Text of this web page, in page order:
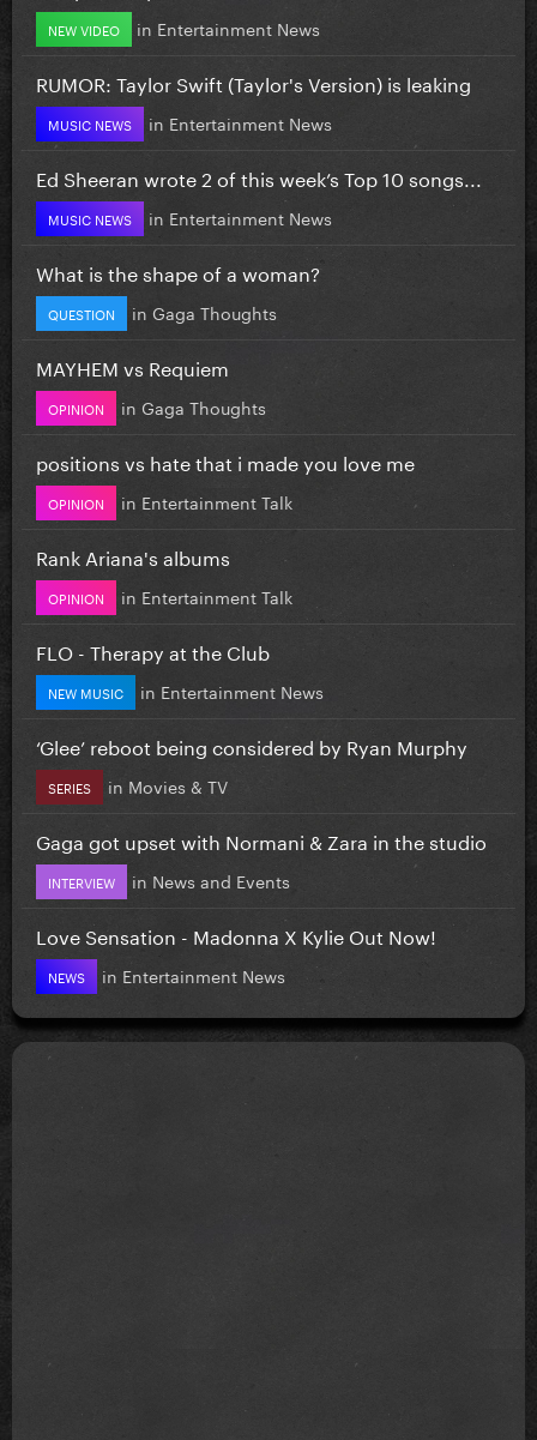
NEW VIDEO in Entertainment News
RUMOR: Taylor Swift (Taylor's Version) is leaking
MUSIC NEWS in Entertainment News
Ed Sheeran wrote 2 of this week’s Top 10 songs...
MUSIC NEWS in Entertainment News
What is the shape of a woman?
QUESTION in Gaga Thoughts
MAYHEM vs Requiem
OPINION in Gaga Thoughts
positions vs hate that i made you love me
OPINION in Entertainment Talk
Rank Ariana's albums
OPINION in Entertainment Talk
FLO - Therapy at the Club
NEW MUSIC in Entertainment News
‘Glee’ reboot being considered by Ryan Murphy
SERIES in Movies & TV
Gaga got upset with Normani & Zara in the studio
INTERVIEW in News and Events
Love Sensation - Madonna X Kylie Out Now!
NEWS in Entertainment News